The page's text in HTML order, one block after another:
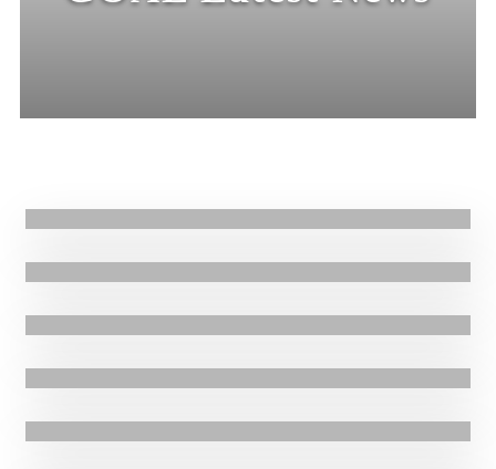
16.03.2021 | Blogs
11.03.2021 | Stories
5.03.2021 | Press Release
22.02.2021 | Stories
3.02.2021 | Press Release